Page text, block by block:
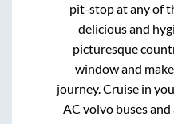
pit-stop at any of
delicious and
picturesque
window and
journey. Cruise in
AC volvo buses